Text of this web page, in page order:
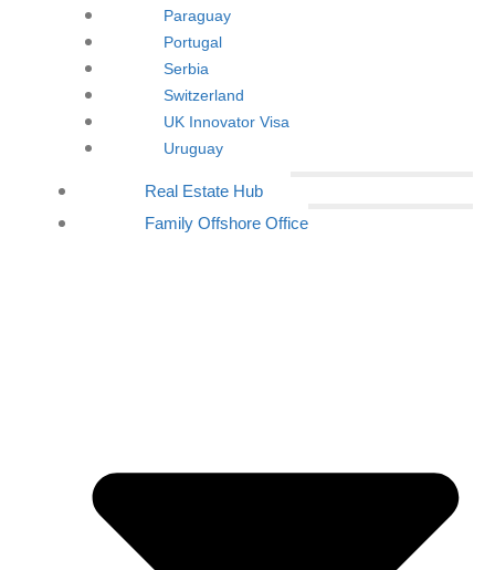
Paraguay
Portugal
Serbia
Switzerland
UK Innovator Visa
Uruguay
Real Estate Hub
Family Offshore Office